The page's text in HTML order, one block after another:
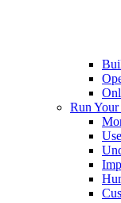
Run Your